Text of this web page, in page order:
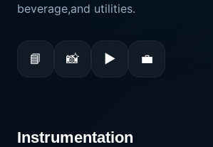
beverage,and utilities.
📘 📸 ▶ 💼
Instrumentation